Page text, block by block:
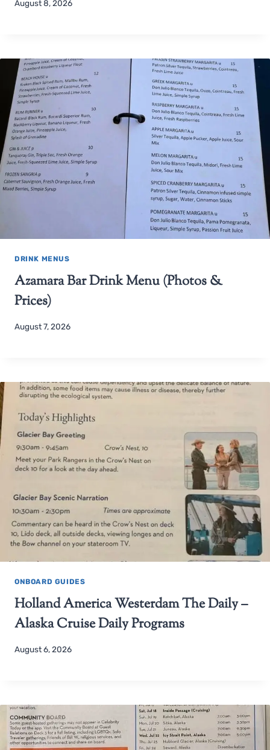
August 8, 2026
DRINK MENUS
Azamara Bar Drink Menu (Photos &
Prices)
August 7, 2026
ONBOARD GUIDES
Holland America Westerdam The Daily –
Alaska Cruise Daily Programs
August 6, 2026